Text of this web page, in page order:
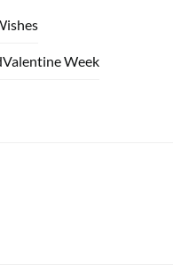
Valentine Week